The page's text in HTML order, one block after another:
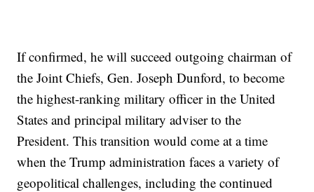
If confirmed, he will succeed outgoing chairman of
the Joint Chiefs, Gen. Joseph Dunford, to become
the highest-ranking military officer in the United
States and principal military adviser to the
President. This transition would come at a time
when the Trump administration faces a variety of
geopolitical challenges, including the continued